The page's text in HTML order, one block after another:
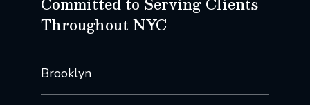
Throughout NYC
Brooklyn